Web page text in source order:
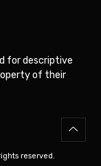
for descriptive
of their
reserved.